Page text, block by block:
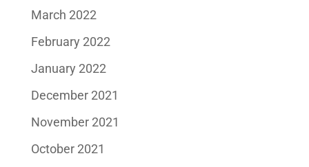
March 2022
February 2022
January 2022
December 2021
November 2021
October 2021